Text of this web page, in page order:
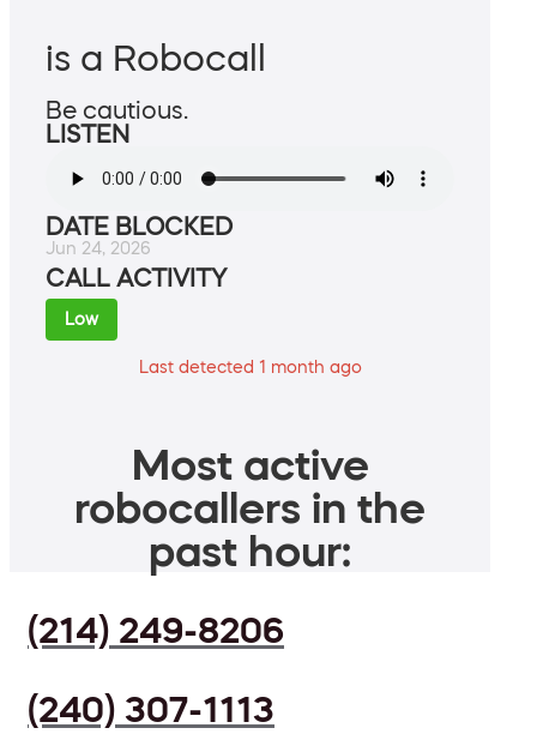
is a Robocall
Be cautious.
LISTEN
DATE BLOCKED
Jun 24, 2026
CALL ACTIVITY
Low
Last detected 1 month ago
Most active
robocallers in the
past hour:
(214) 249-8206
(240) 307-1113